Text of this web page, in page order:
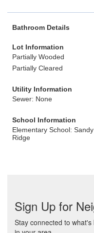
Bathroom Details
Lot Information
Partially Wooded
Partially Cleared
Utility Information
Sewer: None
School Information
Elementary School: Sandy
Ridge